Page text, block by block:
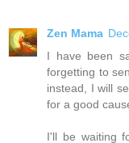
Zen Mama
I have been
forgetting to
instead, I will
for a good
I'll be waiting